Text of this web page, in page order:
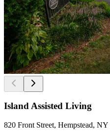
Island Assisted Living
820 Front Street, Hempstead, NY